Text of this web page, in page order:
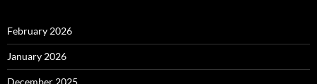
February 2026
January 2026
December 2025